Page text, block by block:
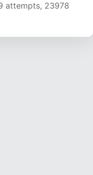
attempts, 23527